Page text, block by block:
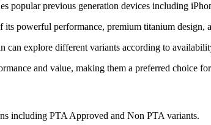
popular previous generation devices including
powerful performance, premium titanium design,
can explore different variants according to
and value, making them a preferred choice
including PTA Approved and Non PTA variants.